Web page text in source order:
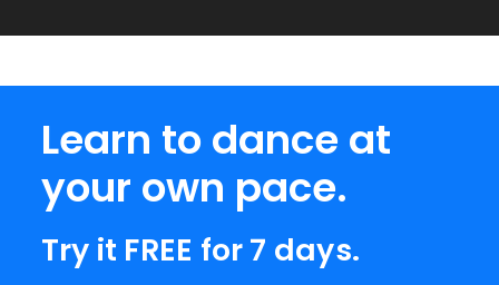
Learn to dance at
your own pace.
Try it FREE for 7 days.